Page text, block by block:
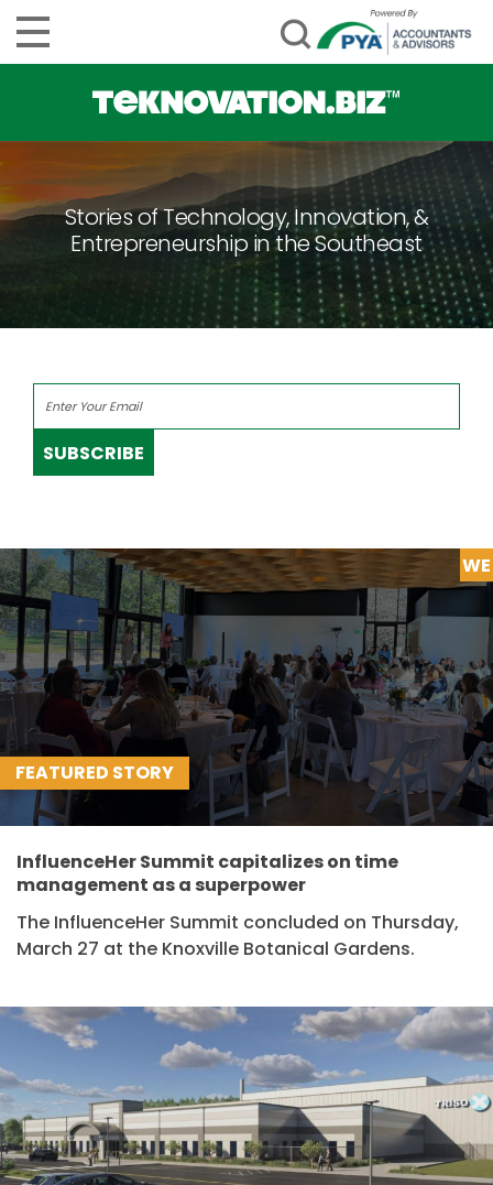
Stories of Technology, Innovation, &
Entrepreneurship in the Southeast
WE
InfluenceHer Summit capitalizes on time
management as a superpower
The InfluenceHer Summit concluded on Thursday,
March 27 at the Knoxville Botanical Gardens.
FEATURED STORY
SUBSCRIBE